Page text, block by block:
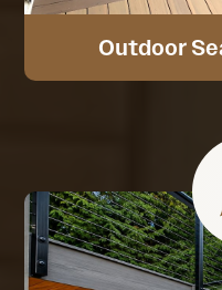
Outdoor